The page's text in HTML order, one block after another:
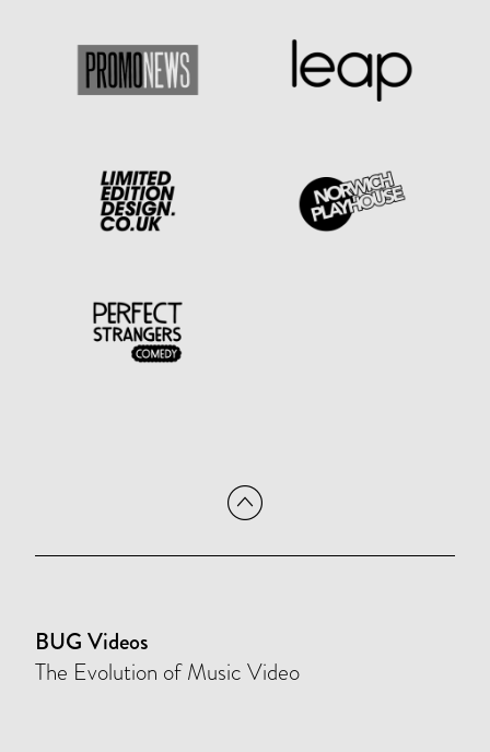
BUG Videos
The Evolution of Music Video